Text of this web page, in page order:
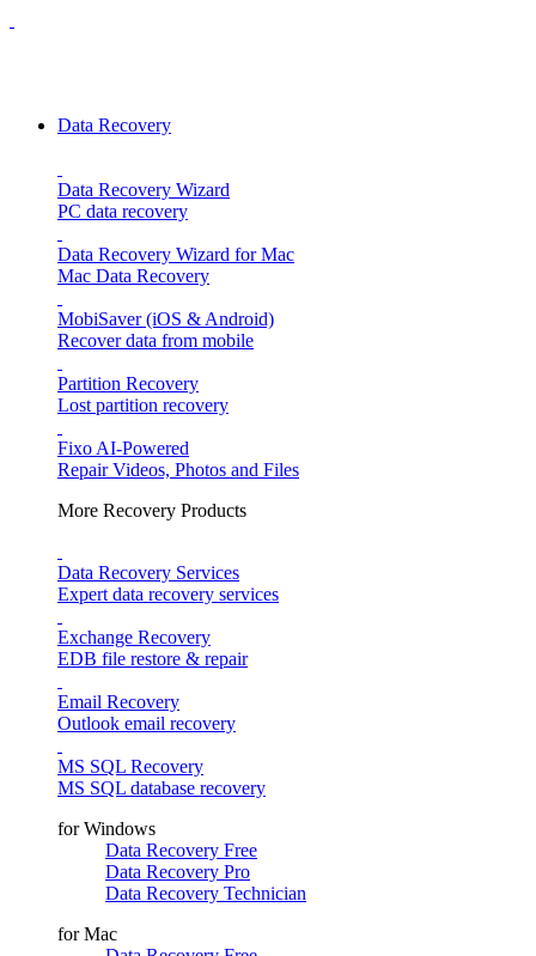
Data Recovery
Data Recovery Wizard
PC data recovery
Data Recovery Wizard for Mac
Mac Data Recovery
MobiSaver (iOS & Android)
Recover data from mobile
Partition Recovery
Lost partition recovery
Fixo AI-Powered
Repair Videos, Photos and Files
More Recovery Products
Data Recovery Services
Expert data recovery services
Exchange Recovery
EDB file restore & repair
Email Recovery
Outlook email recovery
MS SQL Recovery
MS SQL database recovery
for Windows
Data Recovery Free
Data Recovery Pro
Data Recovery Technician
for Mac